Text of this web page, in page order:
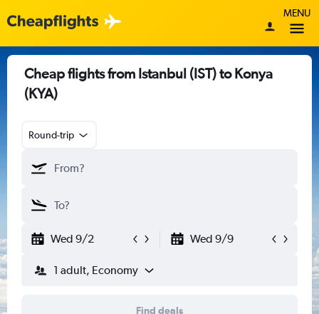
MENU
Cheap flights from Istanbul (IST) to Konya
(KYA)
Round-trip
Wed 9/2 Wed 9/9
1 adult, Economy
Find deals